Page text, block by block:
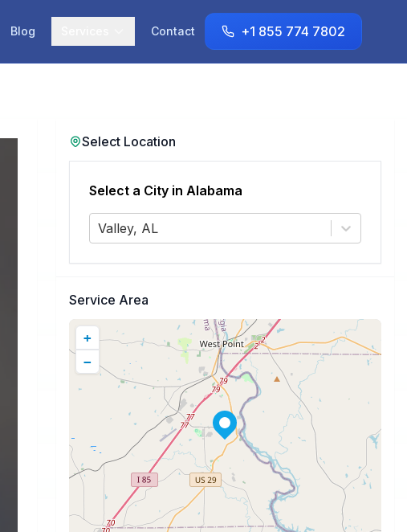
Blog Contact +1 855 774 7802
Select Location
Select a City in Alabama
Valley, AL
Service Area
+
−